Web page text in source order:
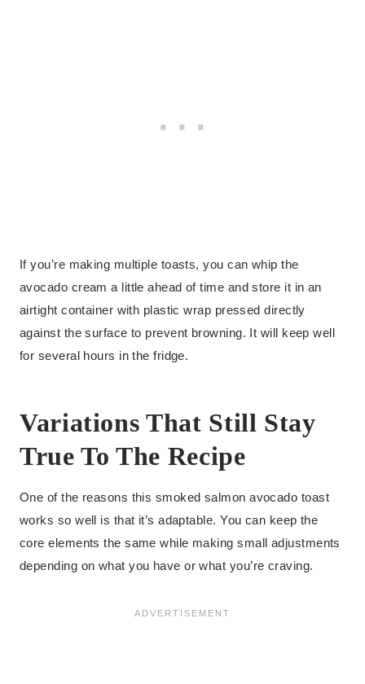
If you’re making multiple toasts, you can whip the
avocado cream a little ahead of time and store it in an
airtight container with plastic wrap pressed directly
against the surface to prevent browning. It will keep well
for several hours in the fridge.
Variations That Still Stay
True To The Recipe
One of the reasons this smoked salmon avocado toast
works so well is that it’s adaptable. You can keep the
core elements the same while making small adjustments
depending on what you have or what you’re craving.